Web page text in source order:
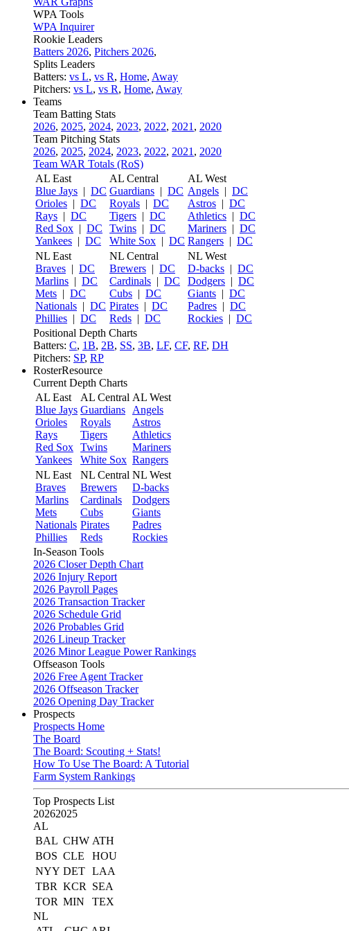
WPA Tools
WPA Inquirer
Rookie Leaders
Batters 2026, Pitchers 2026,
Splits Leaders
Batters: vs L, vs R, Home, Away
Pitchers: vs L, vs R, Home, Away
Teams
Team Batting Stats
2026, 2025, 2024, 2023, 2022, 2021 , 2020
Team Pitching Stats
2026, 2025, 2024, 2023, 2022, 2021 , 2020
Team WAR Totals (RoS)
AL East
Blue Jays | DC
Orioles | DC
Rays | DC
Red Sox | DC
Yankees | DC
AL Central
Guardians | DC
Royals | DC
Tigers | DC
Twins | DC
White Sox | DC
AL West
Angels | DC
Astros | DC
Athletics | DC
Mariners | DC
Rangers | DC
NL East
Braves | DC
Marlins | DC
Mets | DC
Nationals | DC
Phillies | DC
NL Central
Brewers | DC
Cardinals | DC
Cubs | DC
Pirates | DC
Reds | DC
NL West
D-backs | DC
Dodgers | DC
Giants | DC
Padres | DC
Rockies | DC
Positional Depth Charts
Batters: C, 1B, 2B, SS, 3B, LF, CF, RF, DH
Pitchers: SP, RP
RosterResource
Current Depth Charts
AL East
Blue Jays
Orioles
Rays
Red Sox
Yankees
AL Central
Guardians
Royals
Tigers
Twins
White Sox
AL West
Angels
Astros
Athletics
Mariners
Rangers
NL East
Braves
Marlins
Mets
Nationals
Phillies
NL Central
Brewers
Cardinals
Cubs
Pirates
Reds
NL West
D-backs
Dodgers
Giants
Padres
Rockies
In-Season Tools
2026 Closer Depth Chart
2026 Injury Report
2026 Payroll Pages
2026 Transaction Tracker
2026 Schedule Grid
2026 Probables Grid
2026 Lineup Tracker
2026 Minor League Power Rankings
Offseason Tools
2026 Free Agent Tracker
2026 Offseason Tracker
2026 Opening Day Tracker
Prospects
Prospects Home
The Board
The Board: Scouting + Stats!
How To Use The Board: A Tutorial
Farm System Rankings
Top Prospects List
20262025
AL
BAL CHW ATH
BOS CLE
HOU
NYY DET LAA
TBR KCR
SEA
TOR MIN
TEX
NL